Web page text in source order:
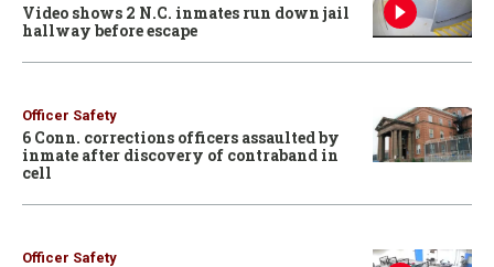
Video shows 2 N.C. inmates run down jail
hallway before escape
Officer Safety
6 Conn. corrections officers assaulted by
inmate after discovery of contraband in
cell
Officer Safety